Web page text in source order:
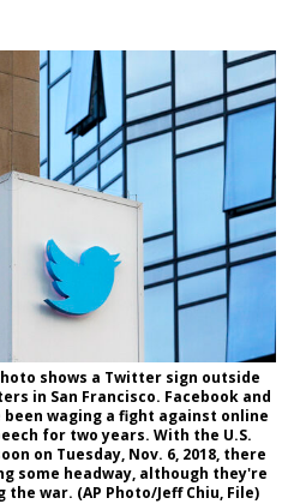
shows a Twitter sign outside
in San Francisco. Facebook and
waging a fight against online
for two years. With the U.S.
on Tuesday, Nov. 6, 2018, there
some headway, although they're
war. (AP Photo/Jeff Chiu, File)